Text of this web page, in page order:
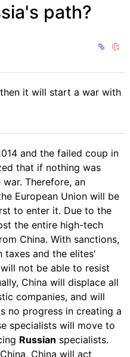
path?
it will start a war with
and the failed coup in
that if nothing was
Therefore, an
European Union will be
to enter it. Due to the
the entire high-tech
China. With sanctions,
taxes and the elites'
will not be able to resist
China will displace all
companies, and will
no progress in creating a
specialists will move to
Russian specialists.
China will act